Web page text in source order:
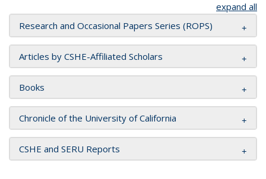
expand all
Research and Occasional Papers Series (ROPS)
Articles by CSHE-Affiliated Scholars
Books
Chronicle of the University of California
CSHE and SERU Reports